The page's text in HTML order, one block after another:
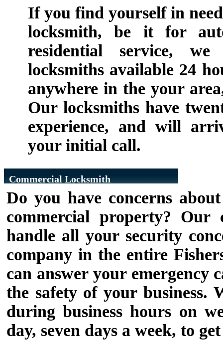
If you find yourself in
locksmith, be it for
residential service,
locksmiths available 24
anywhere in the your
Our locksmiths have
experience, and will
your initial call.
Commercial Locksmith
Do you have concerns
commercial property? Our
handle all your security
company in the entire
can answer your emergency
the safety of your business.
during business hours on
day, seven days a week, to